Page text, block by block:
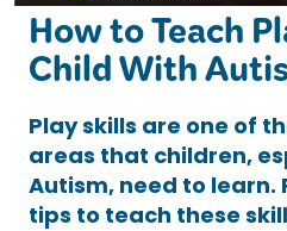
How to Teach
Child With
Play skills are one of
areas that children,
Autism, need to learn.
tips to teach these